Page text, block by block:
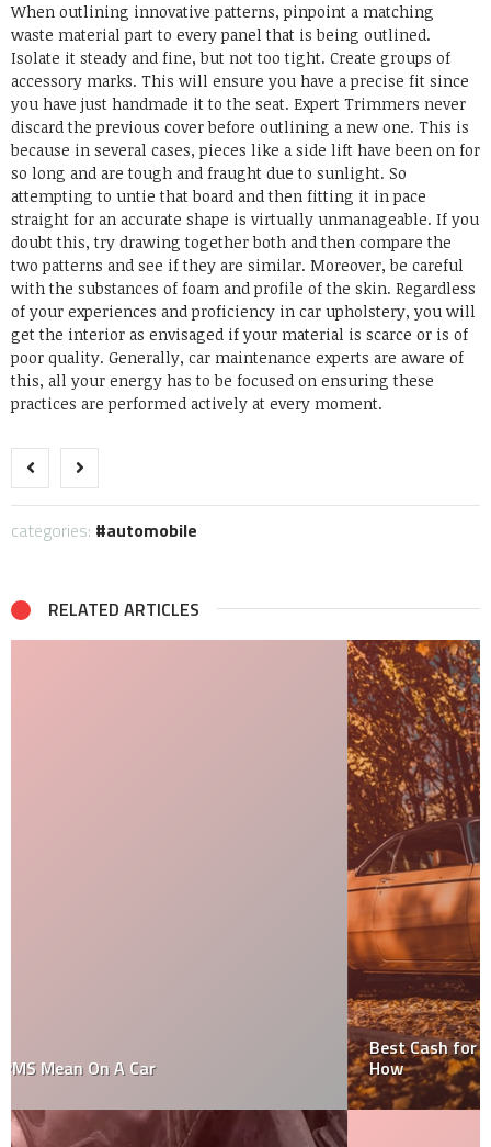
When outlining innovative patterns, pinpoint a matching
waste material part to every panel that is being outlined.
Isolate it steady and fine, but not too tight. Create groups of
accessory marks. This will ensure you have a precise fit since
you have just handmade it to the seat. Expert Trimmers never
discard the previous cover before outlining a new one. This is
because in several cases, pieces like a side lift have been on for
so long and are tough and fraught due to sunlight. So
attempting to untie that board and then fitting it in pace
straight for an accurate shape is virtually unmanageable. If you
doubt this, try drawing together both and then compare the
two patterns and see if they are similar. Moreover, be careful
with the substances of foam and profile of the skin. Regardless
of your experiences and proficiency in car upholstery, you will
get the interior as envisaged if your material is scarce or is of
poor quality. Generally, car maintenance experts are aware of
this, all your energy has to be focused on ensuring these
practices are performed actively at every moment.
categories: automobile
RELATED ARTICLES
Best Cash for Cars Is Just a Rule Of Thumb. Find Out
How